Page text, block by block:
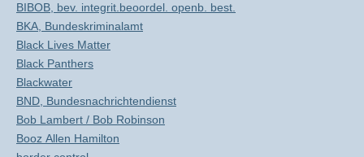
BIBOB, bev. integrit.beoordel. openb. best.
BKA, Bundeskriminalamt
Black Lives Matter
Black Panthers
Blackwater
BND, Bundesnachrichtendienst
Bob Lambert / Bob Robinson
Booz Allen Hamilton